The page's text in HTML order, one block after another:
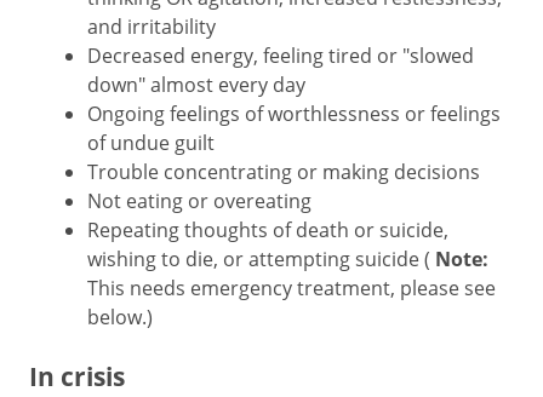
and irritability
Decreased energy, feeling tired or "slowed
down" almost every day
Ongoing feelings of worthlessness or feelings
of undue guilt
Trouble concentrating or making decisions
Not eating or overeating
Repeating thoughts of death or suicide,
wishing to die, or attempting suicide ( Note:
This needs emergency treatment, please see
below.)
In crisis